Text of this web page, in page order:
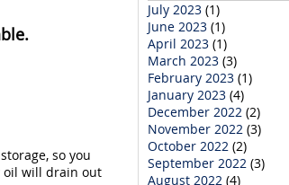
July 2023 (1)
June 2023 (1)
April 2023 (1)
March 2023 (3)
February 2023 (1)
January 2023 (4)
December 2022 (2)
November 2022 (3)
October 2022 (2)
September 2022 (3)
August 2022 (4)
so you
oil will drain out